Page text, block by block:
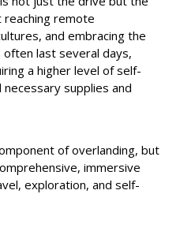
reaching remote
and embracing the
last several days,
a higher level of self-
supplies and
of overlanding, but
immersive
exploration, and self-